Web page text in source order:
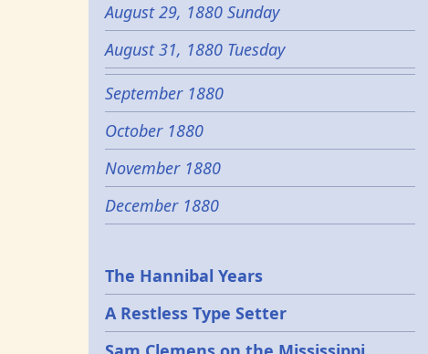
August 29, 1880 Sunday
August 31, 1880 Tuesday
September 1880
October 1880
November 1880
December 1880
Epochs
The Hannibal Years
A Restless Type Setter